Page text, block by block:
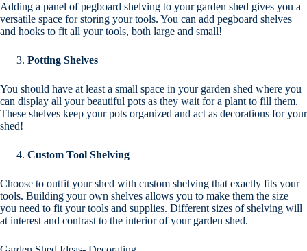
Adding a panel of pegboard shelving to your garden shed gives you a
versatile space for storing your tools. You can add pegboard shelves
and hooks to fit all your tools, both large and small!
Potting Shelves
You should have at least a small space in your garden shed where you
can display all your beautiful pots as they wait for a plant to fill them.
These shelves keep your pots organized and act as decorations for your
shed!
Custom Tool Shelving
Choose to outfit your shed with custom shelving that exactly fits your
tools. Building your own shelves allows you to make them the size
you need to fit your tools and supplies. Different sizes of shelving will
at interest and contrast to the interior of your garden shed.